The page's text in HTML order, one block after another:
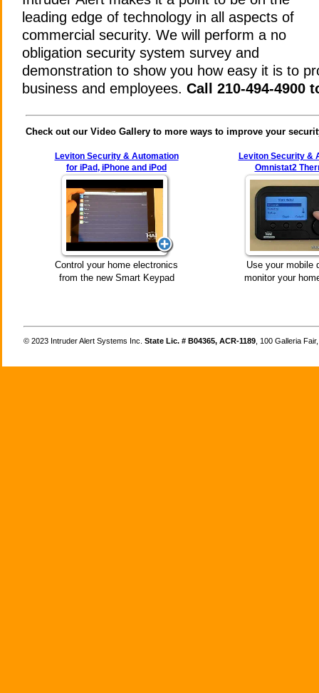
leading edge of technology in all aspects of
commercial security. We will perform a no
obligation security system survey and
demonstration to show you how easy it is to
business and employees. Call 210-494-4900
Check out our Video Gallery to more ways to improve your
Leviton Security & Automation
for iPad, iPhone and iPod
Control your home electronics
from the new Smart Keypad
Leviton Security &
Omnistat2
Use your mobile
monitor your
© Intruder Alert Systems Inc. State Lic. # B04365, ACR-1189 , 100 Galleria